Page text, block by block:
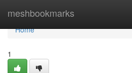
meshbookmarks
Home
Home
1